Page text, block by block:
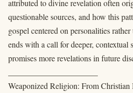
attributed to divine revelation often
questionable sources, and how this
gospel centered on personalities
ends with a call for deeper, contextual
promises more revelations in future
Weaponized Religion: From